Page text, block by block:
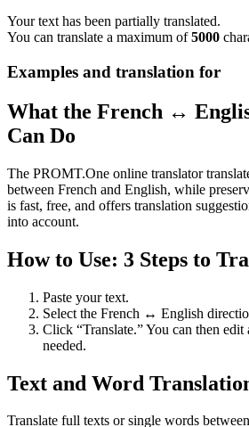
Your text has been partially translated.
You can translate a maximum of5000
Examples and translation for
What the French ↔
Can Do
The PROMT.One online translator
between French and English, while
is fast, free, and offers translation
into account.
How to Use: 3 Steps to
Paste your text.
Select the French ↔ English
Click “Translate.” You can then
needed.
Text and Word
Translate full texts or single words